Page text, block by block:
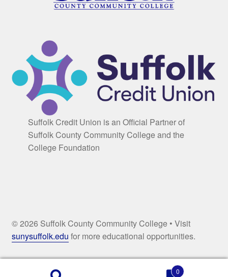
Suffolk Credit Union is an Official Partner of
Suffolk County Community College and the
College Foundation
© 2026 Suffolk County Community College • Visit
sunysuffolk.edu for more educational opportunities.
0